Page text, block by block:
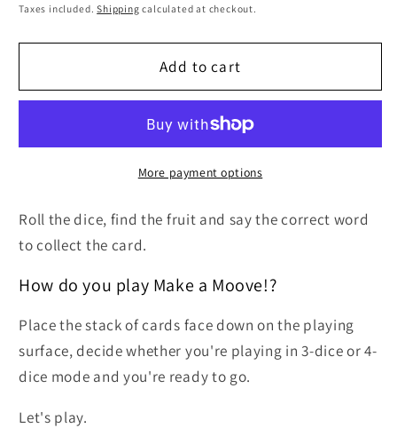
price
Taxes included.Shipping calculated at checkout.
Add to cart
More payment options
Roll the dice, find the fruit and say the correct word
to collect the card.
How do you play Make a Moove!?
Place the stack of cards face down on the playing
surface, decide whether you're playing in 3-dice or 4-
dice mode and you're ready to go.
Let's play.